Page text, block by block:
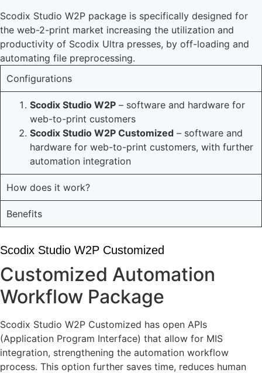
Scodix Studio W2P package is specifically designed for
the web-2-print market increasing the utilization and
productivity of Scodix Ultra presses, by off-loading and
automating file preprocessing.
Configurations
Scodix Studio W2P – software and hardware for
web-to-print customers
Scodix Studio W2P Customized – software and
hardware for web-to-print customers, with further
automation integration
How does it work?
Benefits
Scodix Studio W2P Customized
Customized Automation
Workflow Package
Scodix Studio W2P Customized has open APIs
(Application Program Interface) that allow for MIS
integration, strengthening the automation workflow
process. This option further saves time, reduces human